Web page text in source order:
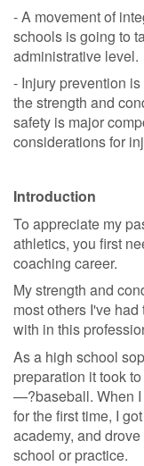
- A movement of
schools is going to
administrative level.
- Injury prevention
the strength and
safety is major
considerations for
Introduction
To appreciate my
athletics, you first
coaching career.
My strength and
most others I've
with in this
As a high school
preparation it took
—?baseball. When I
for the first time, I
academy, and
school or practice.